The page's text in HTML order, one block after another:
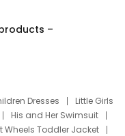
–
Dresses
Little Girls
His and Her Swimsuit
Wheels Toddler Jacket